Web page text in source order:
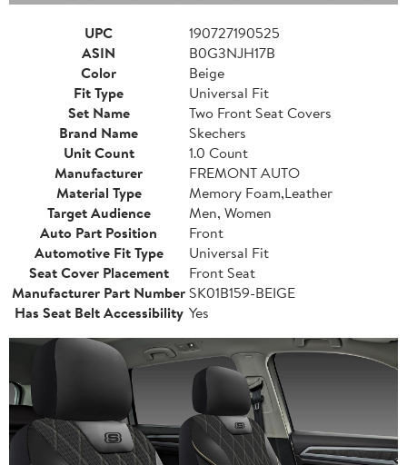
UPC
190727190525
ASIN
B0G3NJH17B
Color
Beige
Fit Type
Universal Fit
Set Name
Two Front Seat Covers
Brand Name
Skechers
Unit Count
1.0 Count
Manufacturer
FREMONT AUTO
Material Type
Memory Foam,Leather
Target Audience
Men, Women
Auto Part Position
Front
Automotive Fit Type
Universal Fit
Seat Cover Placement
Front Seat
Manufacturer Part NumberSK01B159-BEIGE
Has Seat Belt Accessibility Yes